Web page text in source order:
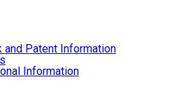
and Patent Information
Information